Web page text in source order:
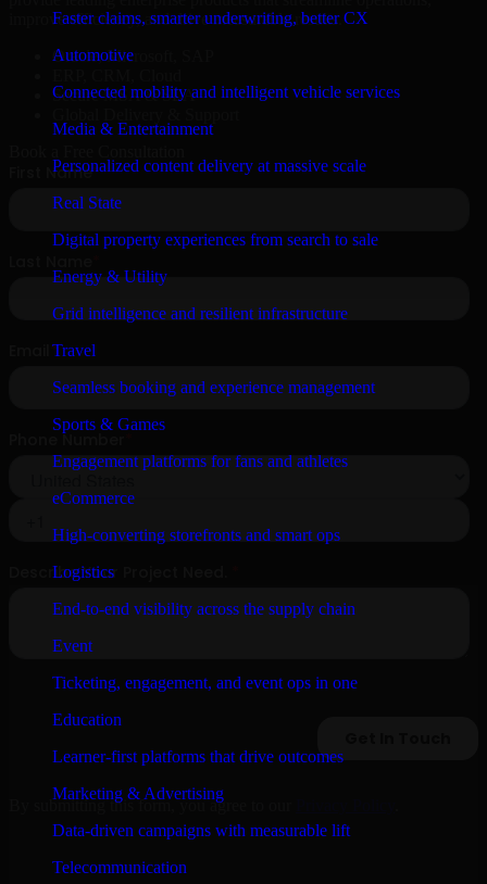
Faster claims, smarter underwriting, better CX
Automotive
Connected mobility and intelligent vehicle services
Media & Entertainment
Personalized content delivery at massive scale
Real State
Digital property experiences from search to sale
Energy & Utility
Grid intelligence and resilient infrastructure
Travel
Seamless booking and experience management
Sports & Games
Engagement platforms for fans and athletes
eCommerce
High-converting storefronts and smart ops
Logistics
End-to-end visibility across the supply chain
Event
Ticketing, engagement, and event ops in one
Education
Learner-first platforms that drive outcomes
Marketing & Advertising
Data-driven campaigns with measurable lift
Telecommunication
improve efficiency, and drive measurable results.
Oracle, Microsoft, SAP
Secure MSA & SLA
By submitting this form, you agree to our